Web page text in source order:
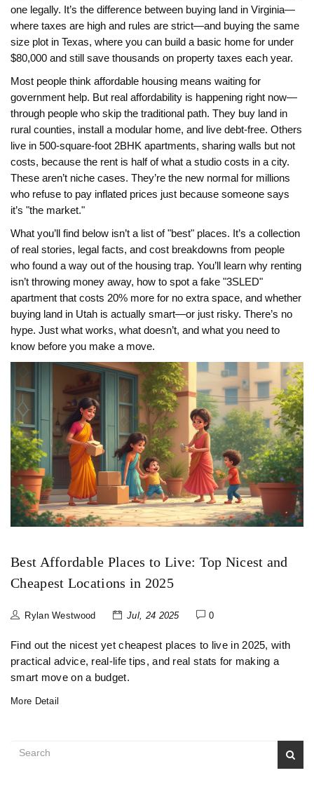
one legally. It’s the difference between buying land in Virginia—
where taxes are high and rules are strict—and buying the same
size plot in Texas, where you can build a basic home for under
$80,000 and still save thousands on property taxes each year.
Most people think affordable housing means waiting for
government help. But real affordability is happening right now—
through people who skip the traditional path. They buy land in
rural counties, install a modular home, and live debt-free. Others
live in 500-square-foot 2BHK apartments, sharing walls but not
costs, because the rent is half of what a studio costs in a city.
These aren’t niche cases. They’re the new normal for millions
who refuse to pay inflated prices just because someone says
it’s "the market."
What you’ll find below isn’t a list of "best" places. It’s a collection
of real stories, legal facts, and cost breakdowns from people
who found a way out of the housing trap. You’ll learn why renting
isn’t throwing money away, how to spot a fake "3SLED"
apartment that costs 20% more for no extra space, and whether
buying land in Utah is actually smart—or just risky. There’s no
hype. Just what works, what doesn’t, and what you need to
know before you make a move.
Best Affordable Places to Live: Top Nicest and
Cheapest Locations in 2025
Rylan Westwood Jul, 24 2025 0
Find out the nicest yet cheapest places to live in 2025, with
practical advice, real-life tips, and real stats for making a
smart move on a budget.
More Detail